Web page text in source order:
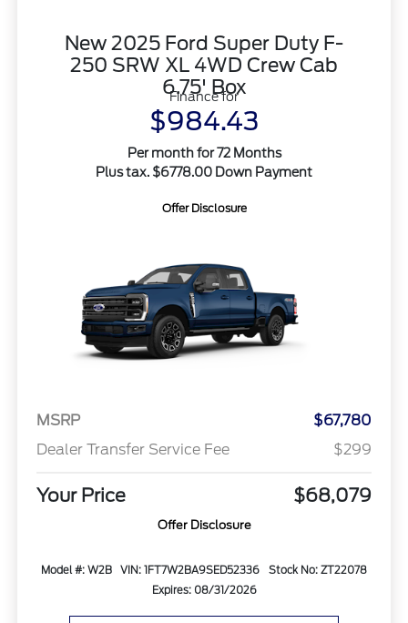
New 2025 Ford Super Duty F-
250 SRW XL 4WD Crew Cab
6.75' Box
Finance for
$984.43
Per month for 72 Months
Plus tax. $6778.00 Down Payment
Offer Disclosure
MSRP
$67,780
Dealer Transfer Service Fee
$299
Your Price $68,079
Offer Disclosure
Model #: W2B VIN: 1FT7W2BA9SED52336
Stock No: ZT22078
Expires: 08/31/2026